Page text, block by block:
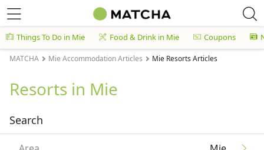
Things To Do in Mie Food & Drink in Mie Coupons
MATCHA Mie Accommodation Articles Mie Resorts Articles
Resorts in Mie
Search